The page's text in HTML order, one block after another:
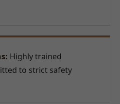
Highly trained
to strict safety